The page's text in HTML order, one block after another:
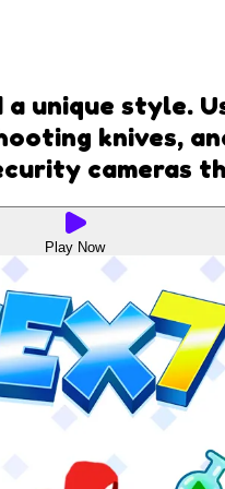
unique style.
knives,
cameras
Play Now